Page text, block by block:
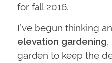
for fall 2016.
I’ve begun thinking
elevation gardening,
garden to keep the